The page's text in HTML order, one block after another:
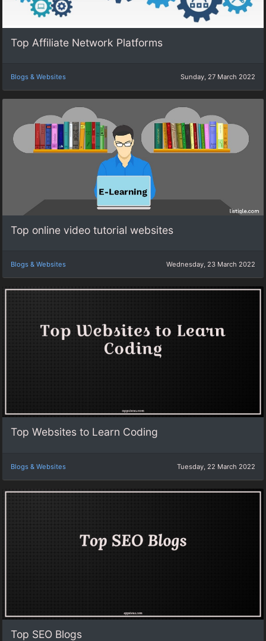
Top Affiliate Network Platforms
Blogs & Websites Sunday, 27 March 2022
Top online video tutorial websites
Blogs & Websites Wednesday, 23 March 2022
Top Websites to Learn Coding
Blogs & Websites Tuesday, 22 March 2022
Top SEO Blogs